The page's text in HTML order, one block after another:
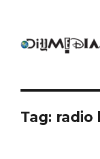
Tag: radio